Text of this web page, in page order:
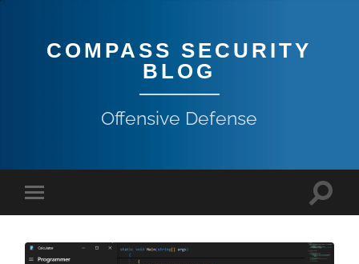
COMPASS SECURITY
BLOG
Offensive Defense